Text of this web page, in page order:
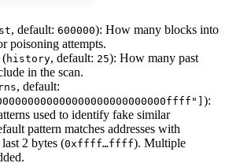
, default: 600000): How many blocks into
poisoning attempts.
(history, default: 25): How many past
in the scan.
, default:
):
used to identify fake similar
pattern matches addresses with
2 bytes (0xffff…ffff). Multiple